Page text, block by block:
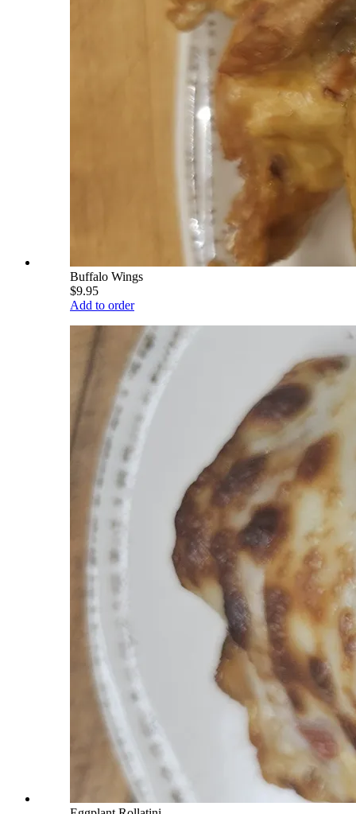
Buffalo Wings
$9.95
Add to order